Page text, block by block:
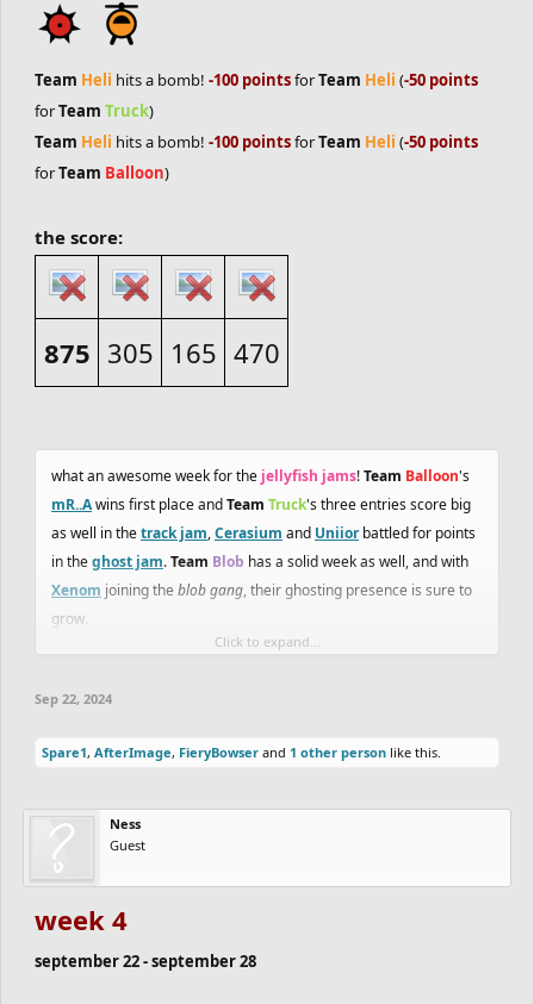
Team Heli hits a bomb! -100 pointsforTeam Heli (-50 points
forTeam Truck)
Team Heli hits a bomb! -100 pointsforTeam Heli (-50 points
forTeam Balloon)
the score:
875 305 165 470
what an awesome week for the jellyfish jams!Team Balloon's
mR..Awins first place andTeam Truck's three entries score big
as well in thetrack jam,Cerasium and Uniiorbattled for points
in theghost jam.Team Blob has a solid week as well, and with
Xenom joining the blob gang, their ghosting presence is sure to
grow.
force to be reckoned with. tensions are rising between these
finish their tracks!
if you're looking to score points for your team, be sure to join the
and I hope to see some team spirit! making a logo for your team,
Click to expand...
Sep 22, 2024
Spare1, AfterImage, FieryBowser and 1 other person like this.
Ness
Guest
week 4
september 22 - september 28